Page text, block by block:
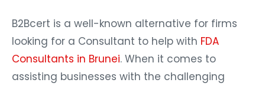
B2Bcert is a well-known alternative for firms
looking for a Consultant to help with FDA
Consultants in Brunei. When it comes to
assisting businesses with the challenging